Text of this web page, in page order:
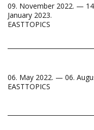
09. November 2022. —
January 2023.
EASTTOPICS
06. May 2022. — 06.
EASTTOPICS